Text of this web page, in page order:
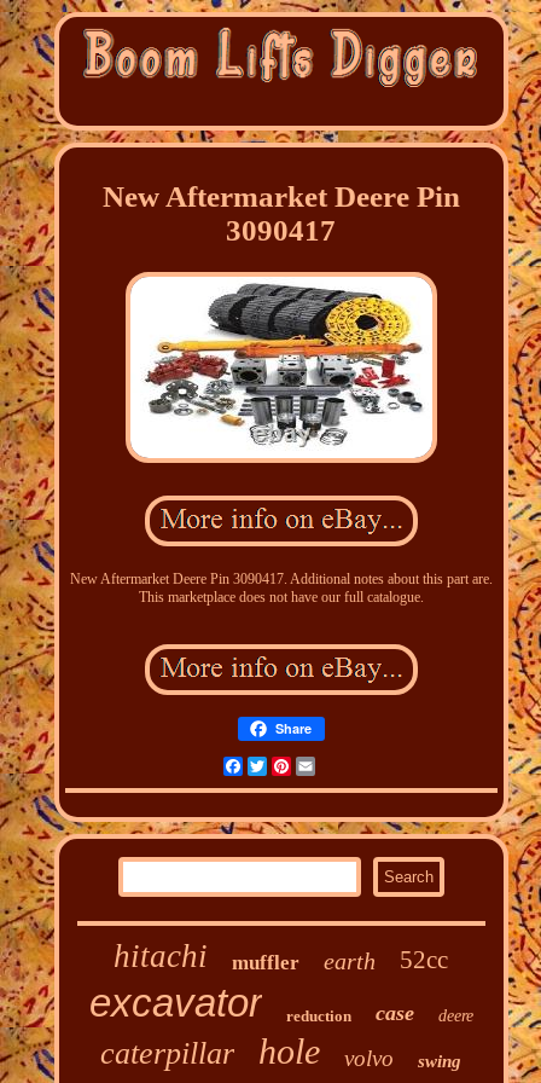
New Aftermarket Deere Pin
3090417
New Aftermarket Deere Pin 3090417. Additional notes about this part are.
This marketplace does not have our full catalogue.
Share
FacebookTwitterPinterest
hitachi muffler earth 52cc
excavator reduction case deere
caterpillar hole volvo swing